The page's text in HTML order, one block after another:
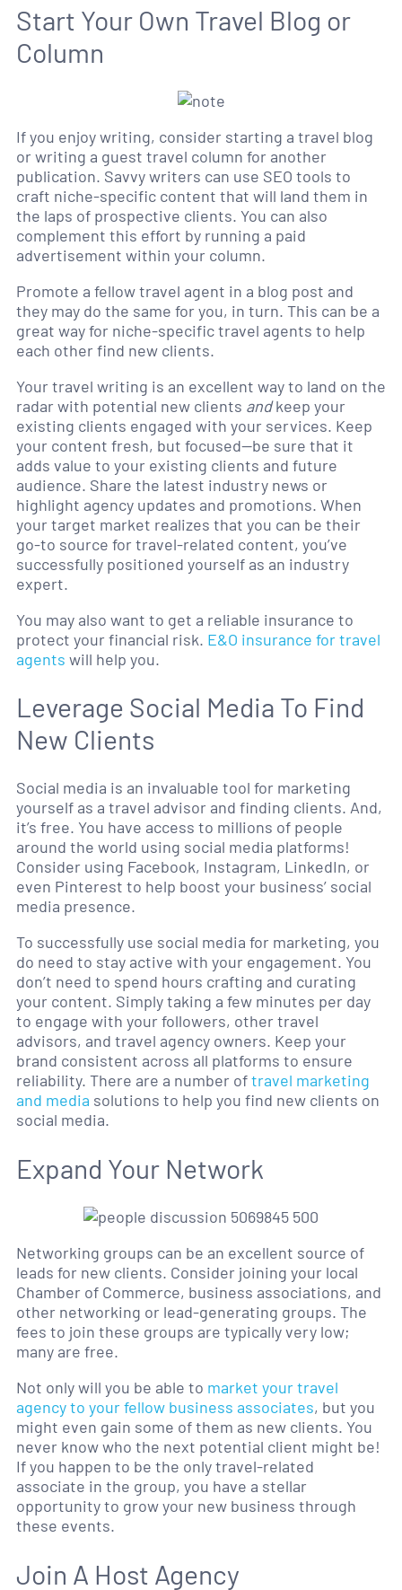
Start Your Own Travel Blog or
Column
If you enjoy writing, consider starting a travel blog
or writing a guest travel column for another
publication. Savvy writers can use SEO tools to
craft niche-specific content that will land them in
the laps of prospective clients. You can also
complement this effort by running a paid
advertisement within your column.
Promote a fellow travel agent in a blog post and
they may do the same for you, in turn. This can be a
great way for niche-specific travel agents to help
each other find new clients.
Your travel writing is an excellent way to land on the
radar with potential new clients andkeep your
existing clients engaged with your services. Keep
your content fresh, but focused—be sure that it
adds value to your existing clients and future
audience. Share the latest industry news or
highlight agency updates and promotions. When
your target market realizes that you can be their
go-to source for travel-related content, you’ve
successfully positioned yourself as an industry
expert.
You may also want to get a reliable insurance to
protect your financial risk. E&O insurance for travel
agents will help you.
Leverage Social Media To Find
New Clients
Social media is an invaluable tool for marketing
yourself as a travel advisor and finding clients. And,
it’s free. You have access to millions of people
around the world using social media platforms!
Consider using Facebook, Instagram, LinkedIn, or
even Pinterest to help boost your business’ social
media presence.
To successfully use social media for marketing, you
do need to stay active with your engagement. You
don’t need to spend hours crafting and curating
your content. Simply taking a few minutes per day
to engage with your followers, other travel
advisors, and travel agency owners. Keep your
brand consistent across all platforms to ensure
reliability. There are a number oftravel marketing
and media solutions to help you find new clients on
social media.
Expand Your Network
Networking groups can be an excellent source of
leads for new clients. Consider joining your local
Chamber of Commerce, business associations, and
other networking or lead-generating groups. The
fees to join these groups are typically very low;
many are free.
Not only will you be able to market your travel
agency to your fellow business associates, but you
might even gain some of them as new clients. You
never know who the next potential client might be!
If you happen to be the only travel-related
associate in the group, you have a stellar
opportunity to grow your new business through
these events.
Join A Host Agency